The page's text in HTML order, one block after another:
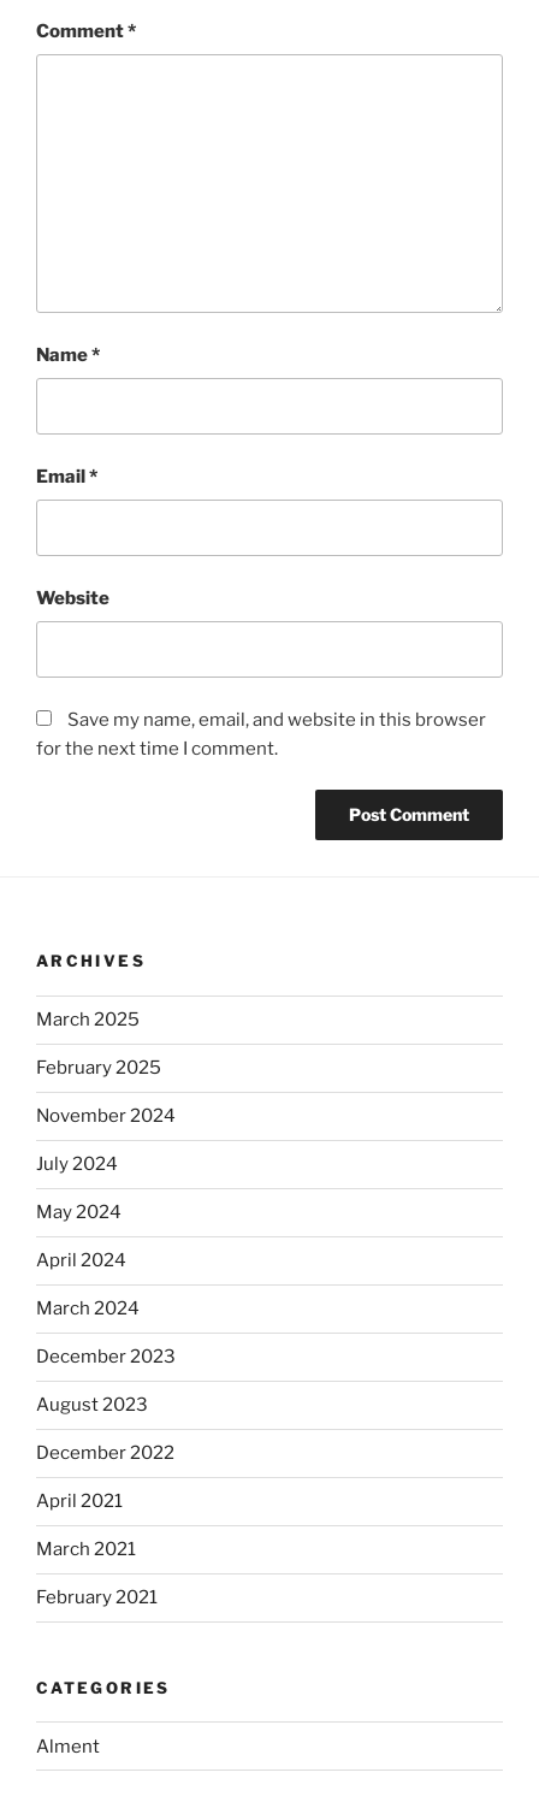
Comment*
Name*
Email*
Website
Save my name, email, and website in this browser
for the next time I comment.
ARCHIVES
March 2025
February 2025
November 2024
July 2024
May 2024
April 2024
March 2024
December 2023
August 2023
December 2022
April 2021
March 2021
February 2021
CATEGORIES
Alment